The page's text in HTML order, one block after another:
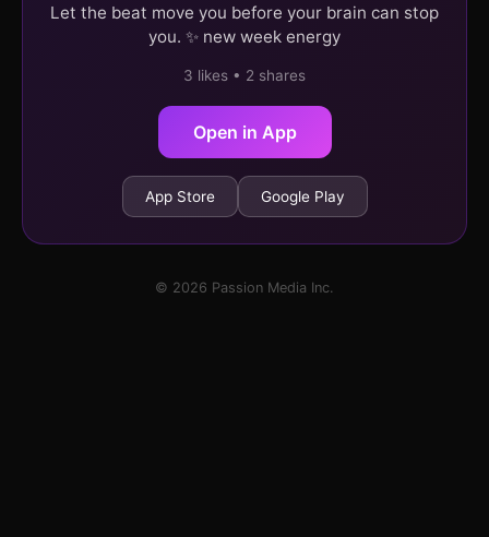
Let the beat move you before your brain can stop
you. ✨ new week energy
3 likes • 2 shares
Open in App
App Store Google Play
© 2026 Passion Media Inc.